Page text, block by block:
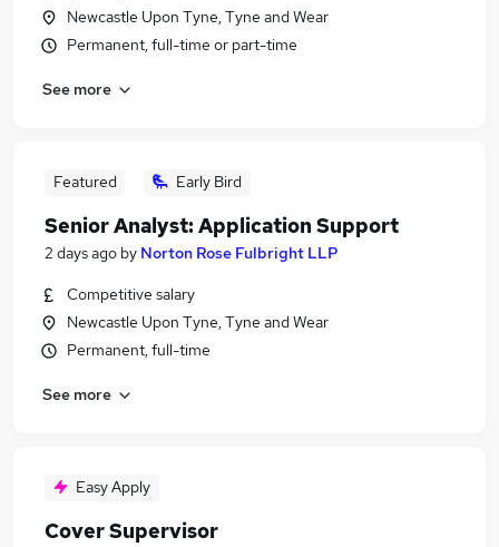
Newcastle Upon Tyne, Tyne and Wear
Permanent, full-time or part-time
See more
Featured Early Bird
Senior Analyst: Application Support
2 days ago by Norton Rose Fulbright LLP
Competitive salary
Newcastle Upon Tyne, Tyne and Wear
Permanent, full-time
See more
Easy Apply
Cover Supervisor